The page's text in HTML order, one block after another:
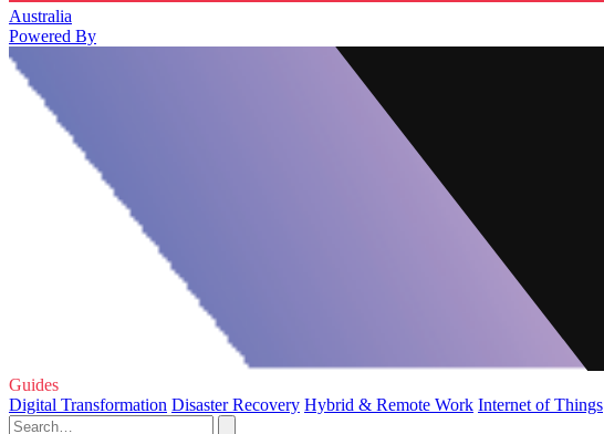
Australia
Powered By
Guides
Digital Transformation Disaster Recovery Hybrid & Remote Work Internet of Things